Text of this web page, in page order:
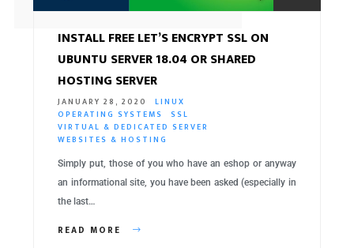
INSTALL FREE LET’S ENCRYPT SSL ON
UBUNTU SERVER 18.04 OR SHARED
HOSTING SERVER
JANUARY 28, 2020
LINUX
OPERATING SYSTEMS
SSL
VIRTUAL & DEDICATED SERVER
WEBSITES & HOSTING
Simply put, those of you who have an eshop or anyway
an informational site, you have been asked (especially in
the last…
READ MORE